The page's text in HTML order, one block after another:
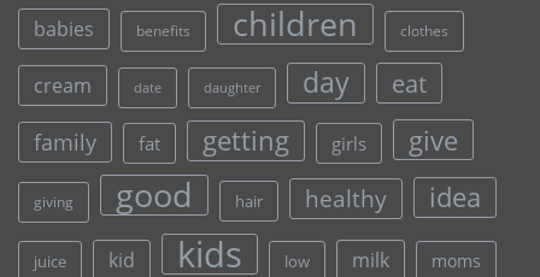
babies benefits children clothes
cream date daughter day eat
family fat getting girls give
giving good hair healthy idea
juice kid kids low milk moms